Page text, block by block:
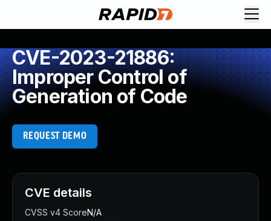
CVE-2023-21886:
Improper Control of
Generation of Code
REQUEST DEMO
CVE details
CVSS v4 ScoreN/A